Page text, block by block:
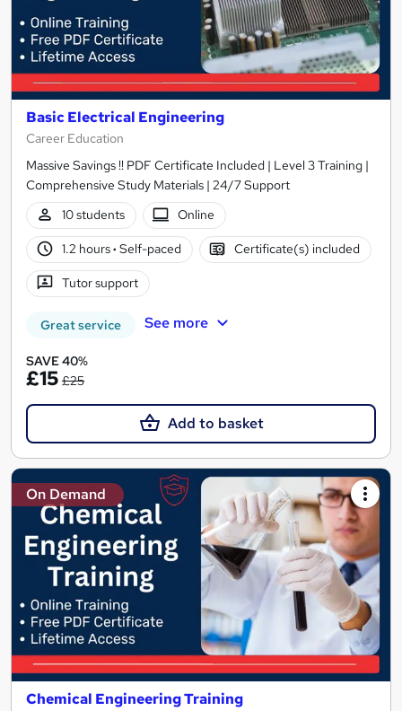
Basic Electrical Engineering
Career Education
Massive Savings !! PDF Certificate Included | Level 3 Training |
Comprehensive Study Materials | 24/7 Support
10 students
Online
1.2 hours· Self-paced Certificate(s) included
Tutor support
Great service See more
SAVE 40%
£15 £25
Add to basket
On Demand
Chemical Engineering Training